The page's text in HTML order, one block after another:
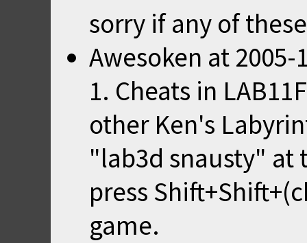
sorry if any of
Awesoken at 2005-
1. Cheats in
other Ken's
"lab3d snausty" at
press
game.